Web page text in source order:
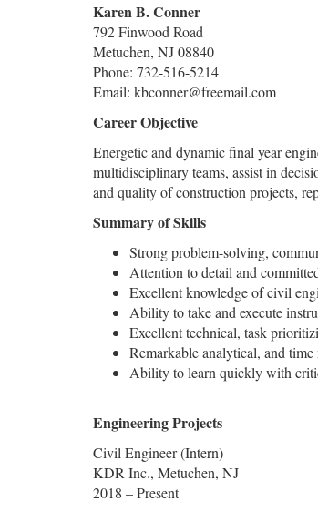
Karen B. Conner
792 Finwood Road
Metuchen, NJ 08840
Phone: 732-516-5214
Email: kbconner@freemail.com
Career Objective
Energetic and dynamic final year
multidisciplinary teams, assist in
and quality of construction projects,
Summary of Skills
Strong problem-solving,
Attention to detail and
Excellent knowledge of civil
Ability to take and execute
Excellent technical, task
Remarkable analytical, and
Ability to learn quickly with
Engineering Projects
Civil Engineer (Intern)
KDR Inc., Metuchen, NJ
2018 – Present